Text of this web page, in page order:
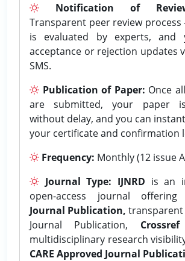
Notification of
Transparent peer review
is evaluated by experts, and
acceptance or rejection updates
SMS.
Publication of Paper: Once
are submitted, your paper
without delay, and you can
your certificate and confirmation
Frequency: Monthly (12 issue
Journal Type: IJNRD is an
open-access journal offering
Journal Publication, transparent
Journal Publication, Crossref
multidisciplinary research
CARE Approved Journal